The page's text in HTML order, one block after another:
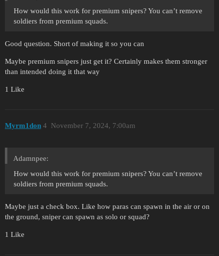
How would this work for premium snipers? You can’t remove
soldiers from premium squads.
Good question. Short of making it so you can
Maybe premium snipers just get it? Certainly makes them stronger
than intended doing it that way
1 Like
Myrm1don November 7, 2024, 7:00am
4
Adamnpee:
How would this work for premium snipers? You can’t remove
soldiers from premium squads.
Maybe just a check box. Like how paras can spawn in the air or on
the ground, sniper can spawn as solo or squad?
1 Like